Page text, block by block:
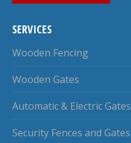
SERVICES
Wooden Fencing
Wooden Gates
Automatic & Electric Gates
Security Fences and Gates